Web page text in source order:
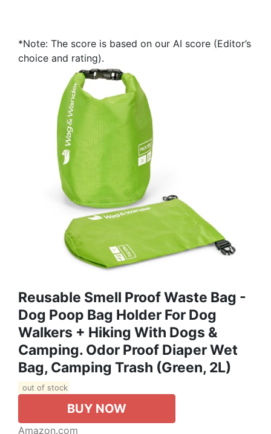
*Note: The score is based on our AI score (Editor’s
choice and rating).
Reusable Smell Proof Waste Bag -
Dog Poop Bag Holder For Dog
Walkers + Hiking With Dogs &
Camping. Odor Proof Diaper Wet
Bag, Camping Trash (Green, 2L)
out of stock
BUY NOW
Amazon.com